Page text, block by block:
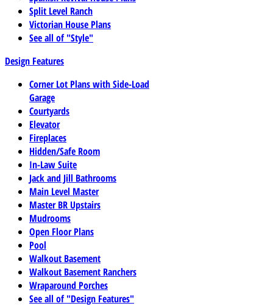
Split Level Ranch
Victorian House Plans
See all of "Style"
Design Features
Corner Lot Plans with Side-Load
Garage
Courtyards
Elevator
Fireplaces
Hidden/Safe Room
In-Law Suite
Jack and Jill Bathrooms
Main Level Master
Master BR Upstairs
Mudrooms
Open Floor Plans
Pool
Walkout Basement
Walkout Basement Ranchers
Wraparound Porches
See all of "Design Features"